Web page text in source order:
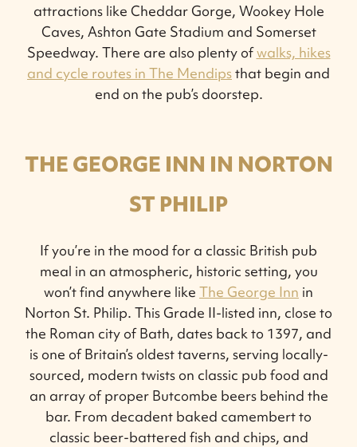
attractions like Cheddar Gorge, Wookey Hole
Caves, Ashton Gate Stadium and Somerset
Speedway. There are also plenty ofwalks, hikes
and cycle routes in The Mendipsthat begin and
end on the pub’s doorstep.
THE GEORGE INN IN NORTON
ST PHILIP
If you’re in the mood for a classic British pub
meal in an atmospheric, historic setting, you
won’t find anywhere like The George Inn in
Norton St. Philip. This Grade II-listed inn, close to
the Roman city of Bath, dates back to 1397, and
is one of Britain’s oldest taverns, serving locally-
sourced, modern twists on classic pub food and
an array of proper Butcombe beers behind the
bar. From decadent baked camembert to
classic beer-battered fish and chips, and